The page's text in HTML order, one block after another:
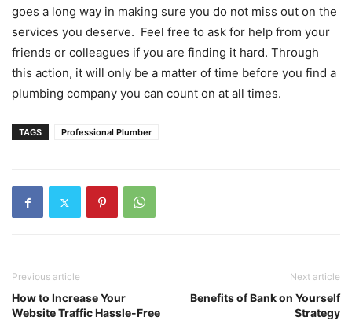
goes a long way in making sure you do not miss out on the
services you deserve. Feel free to ask for help from your
friends or colleagues if you are finding it hard. Through
this action, it will only be a matter of time before you find a
plumbing company you can count on at all times.
TAGS Professional Plumber
Previous article
How to Increase Your
Website Traffic Hassle-Free
Next article
Benefits of Bank on Yourself
Strategy